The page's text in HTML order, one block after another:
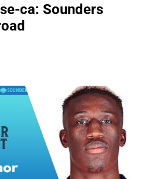
ca: Sounders